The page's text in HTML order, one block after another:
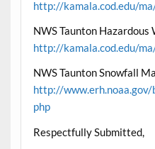
http://kamala.cod.edu/
NWS Taunton
http://kamala.cod.edu/
NWS Taunton Snowfall
http://
php
Respectfully Submitted,